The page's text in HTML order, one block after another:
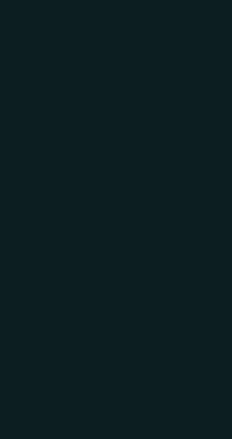
proper identity of
safety of herbal
the medicinal plant
need, Hamdard has
the direct
with all the Standard
Sheets (HS) of
some cases, when it
by using their
by investigating their
the help of a
situation Hamdard